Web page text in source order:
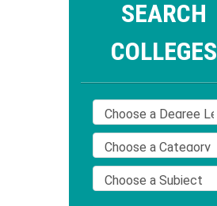
SEARCH
COLLEGES